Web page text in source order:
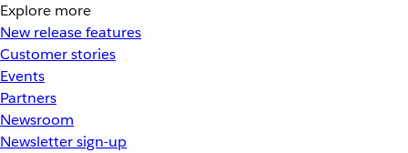
Explore more
New release features
Customer stories
Events
Partners
Newsroom
Newsletter sign-up